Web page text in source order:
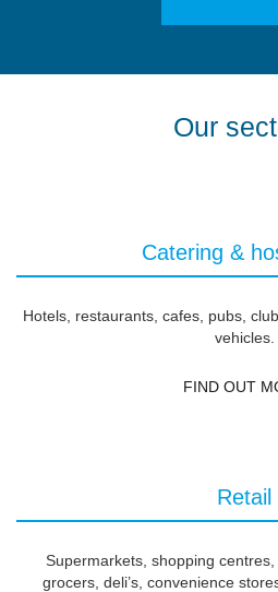
Our
Catering &
Hotels, restaurants, cafes, pubs,
vehicles.
FIND OUT
Retail
Supermarkets, shopping
grocers, deli’s, convenience